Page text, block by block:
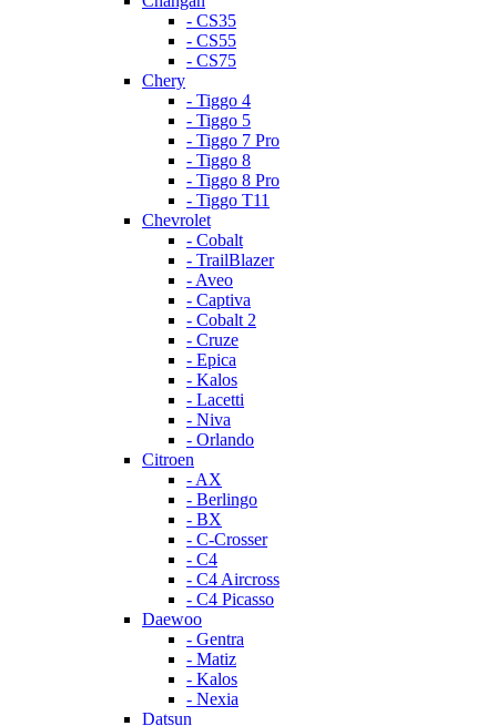
- CS35
- CS55
- CS75
Chery
- Tiggo 4
- Tiggo 5
- Tiggo 7 Pro
- Tiggo 8
- Tiggo 8 Pro
- Tiggo T11
Chevrolet
- Cobalt
- TrailBlazer
- Aveo
- Captiva
- Cobalt 2
- Cruze
- Epica
- Kalos
- Lacetti
- Niva
- Orlando
Citroen
- AX
- Berlingo
- BX
- C-Crosser
- C4
- C4 Aircross
- C4 Picasso
Daewoo
- Gentra
- Matiz
- Kalos
- Nexia
Datsun